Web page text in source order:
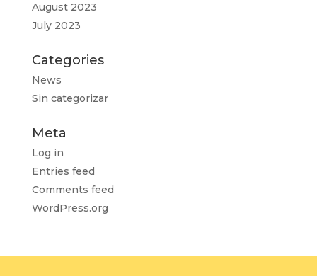
August 2023
July 2023
Categories
News
Sin categorizar
Meta
Log in
Entries feed
Comments feed
WordPress.org